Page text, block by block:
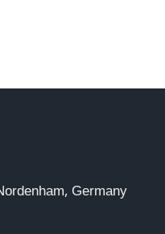
Germany